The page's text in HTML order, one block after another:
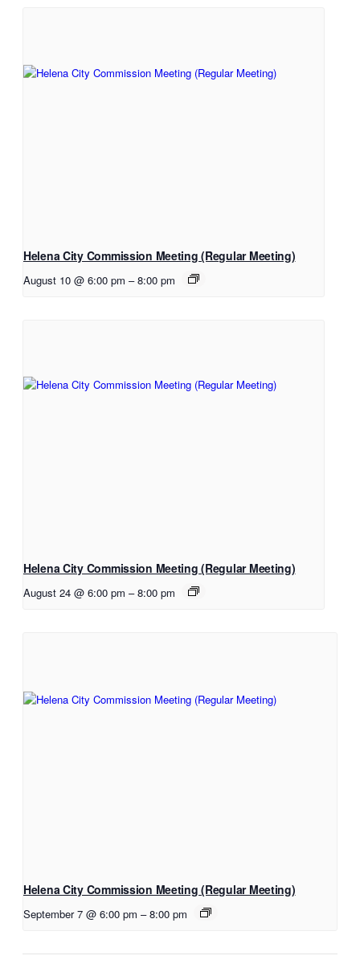
Helena City Commission Meeting (Regular Meeting)
August 10 @ 6:00 pm – 8:00 pm
Helena City Commission Meeting (Regular Meeting)
August 24 @ 6:00 pm – 8:00 pm
Helena City Commission Meeting (Regular Meeting)
September 7 @ 6:00 pm – 8:00 pm